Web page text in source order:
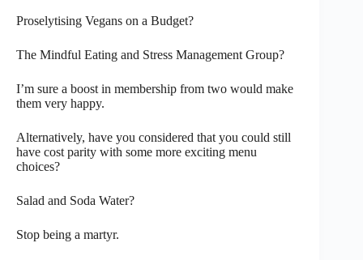
Proselytising Vegans on a Budget?
The Mindful Eating and Stress Management Group?
I’m sure a boost in membership from two would make
them very happy.
Alternatively, have you considered that you could still
have cost parity with some more exciting menu
choices?
Salad and Soda Water?
Stop being a martyr.